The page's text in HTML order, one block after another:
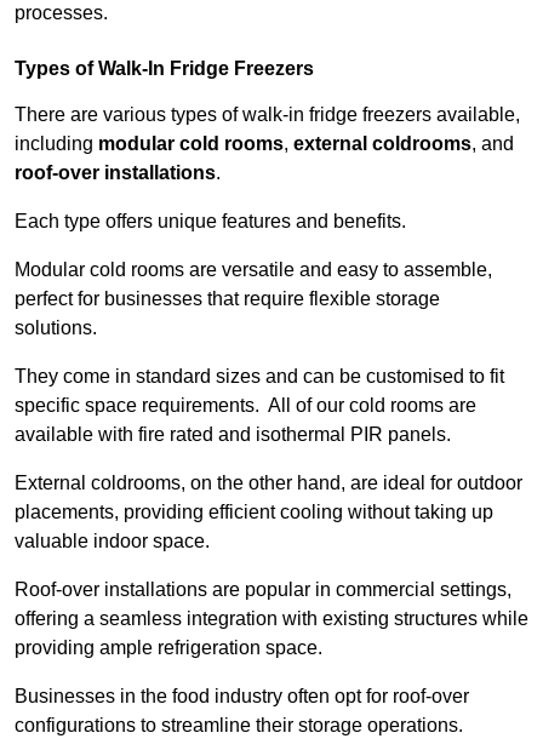
processes.
Types of Walk-In Fridge Freezers
There are various types of walk-in fridge freezers available,
including modular cold rooms, external coldrooms, and
roof-over installations.
Each type offers unique features and benefits.
Modular cold rooms are versatile and easy to assemble,
perfect for businesses that require flexible storage
solutions.
They come in standard sizes and can be customised to fit
specific space requirements. All of our cold rooms are
available with fire rated and isothermal PIR panels.
External coldrooms, on the other hand, are ideal for outdoor
placements, providing efficient cooling without taking up
valuable indoor space.
Roof-over installations are popular in commercial settings,
offering a seamless integration with existing structures while
providing ample refrigeration space.
Businesses in the food industry often opt for roof-over
configurations to streamline their storage operations.